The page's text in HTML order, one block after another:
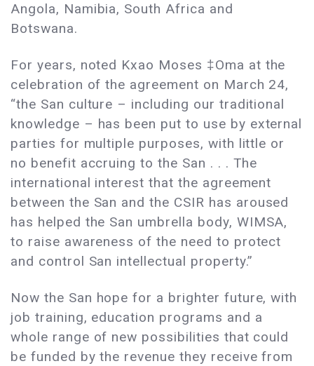
Angola, Namibia, South Africa and
Botswana.
For years, noted Kxao Moses ‡Oma at the
celebration of the agreement on March 24,
“the San culture – including our traditional
knowledge – has been put to use by external
parties for multiple purposes, with little or
no benefit accruing to the San . . . The
international interest that the agreement
between the San and the CSIR has aroused
has helped the San umbrella body, WIMSA,
to raise awareness of the need to protect
and control San intellectual property.”
Now the San hope for a brighter future, with
job training, education programs and a
whole range of new possibilities that could
be funded by the revenue they receive from